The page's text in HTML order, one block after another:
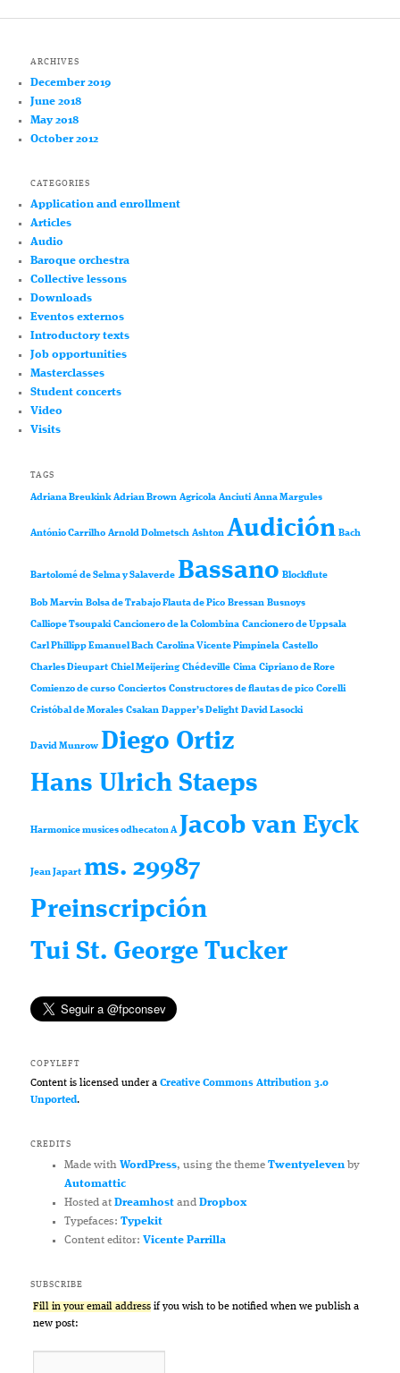
ARCHIVES
December 2019
June 2018
May 2018
October 2012
CATEGORIES
Application and enrollment
Articles
Audio
Baroque orchestra
Collective lessons
Downloads
Eventos externos
Introductory texts
Job opportunities
Masterclasses
Student concerts
Video
Visits
TAGS
Adriana Breukink Adrian Brown Agricola Anciuti Anna Margules
António Carrilho Arnold Dolmetsch Ashton Audición Bach
Bartolomé de Selma y Salaverde Bassano Blockflute
Bob Marvin Bolsa de Trabajo Flauta de Pico Bressan Busnoys
Calliope Tsoupaki Cancionero de la Colombina Cancionero de Uppsala
Carl Phillipp Emanuel Bach Carolina Vicente Pimpinela Castello
Charles Dieupart Chiel Meijering Chédeville Cima Cipriano de Rore
Comienzo de curso Conciertos Constructores de flautas de pico Corelli
Cristóbal de Morales Csakan Dapper’s Delight David Lasocki
David Munrow Diego Ortiz
Hans Ulrich Staeps
Harmonice musices odhecaton A Jacob van Eyck
Jean Japart ms. 29987
Preinscripción
Tui St. George Tucker
COPYLEFT
Content is licensed under aCreative Commons Attribution 3.0
Unported.
CREDITS
Made with WordPress, using the theme Twentyelevenby
Automattic
Hosted at Dreamhostand Dropbox
Typefaces: Typekit
Content editor: Vicente Parrilla
SUBSCRIBE
Fill in your email address if you wish to be notified when we publish a
new post: